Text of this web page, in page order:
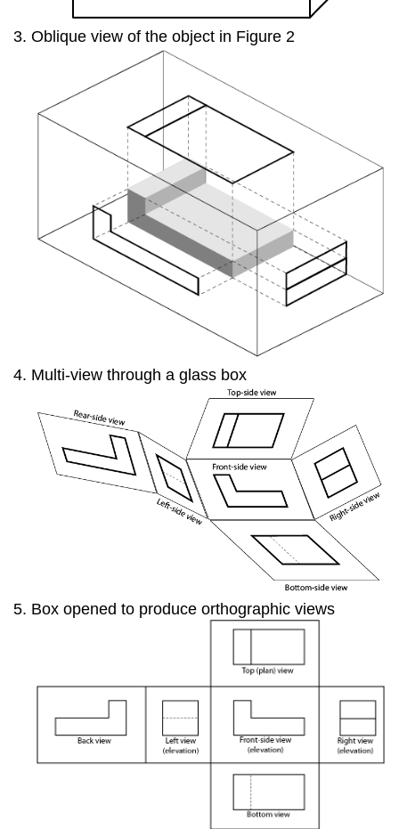
Oblique view of the object in Figure 2
Multi-view through a glass box
Box opened to produce orthographic views